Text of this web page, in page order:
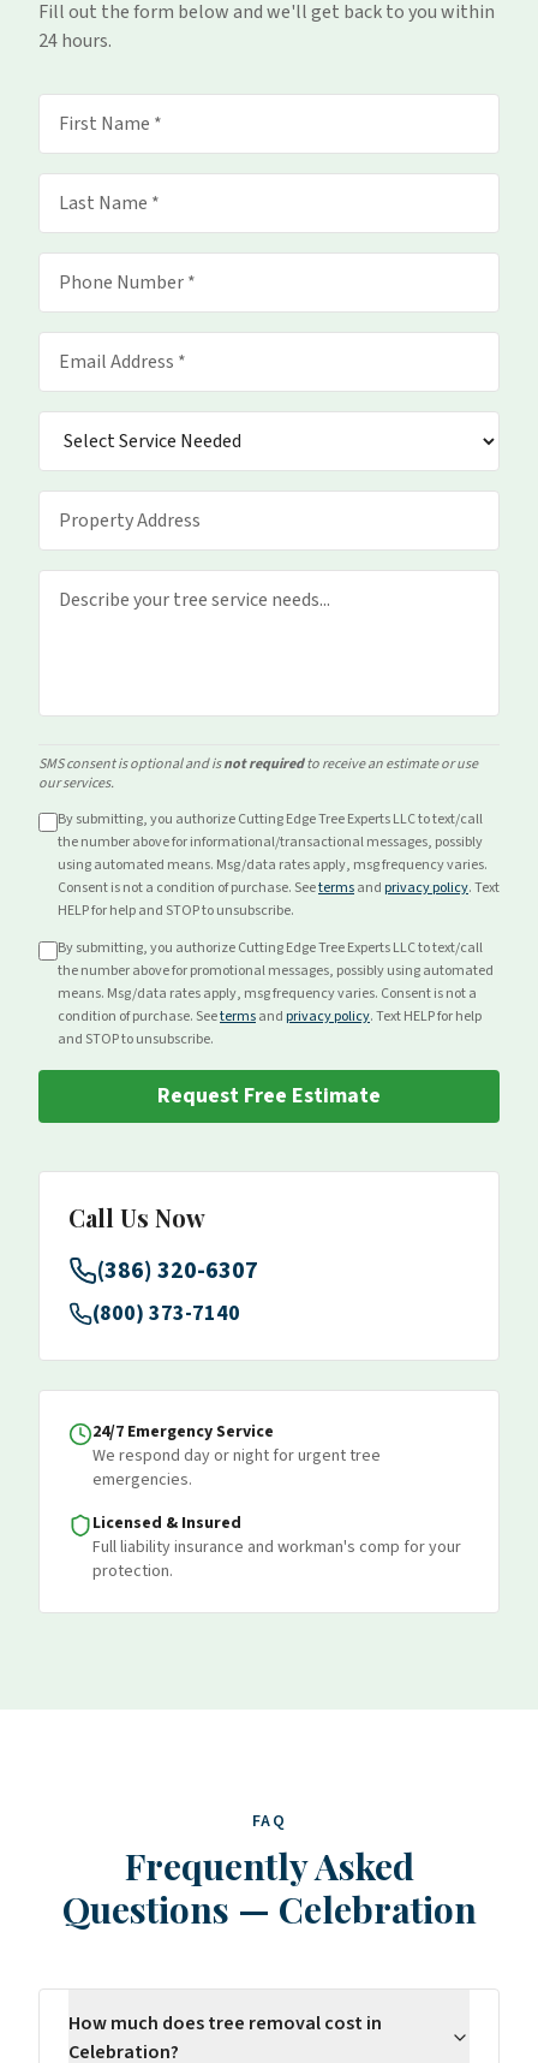
Fill out the form below and we'll get back to you within
24 hours.
SMS consent is optional and isnot requiredto receive an estimate or use
our services.
By submitting, you authorize Cutting Edge Tree Experts LLC to text/call
the number above forinformational/transactionalmessages, possibly
using automated means. Msg/data rates apply, msg frequency varies.
Consent is not a condition of purchase. Seetermsand privacy policy. Text
HELP for help and STOP to unsubscribe.
By submitting, you authorize Cutting Edge Tree Experts LLC to text/call
the number above forpromotionalmessages, possibly using automated
means. Msg/data rates apply, msg frequency varies. Consent is not a
condition of purchase. Seetermsand privacy policy. Text HELP for help
and STOP to unsubscribe.
Request Free Estimate
Call Us Now
(386) 320-6307
(800) 373-7140
24/7 Emergency Service
We respond day or night for urgent tree
emergencies.
Licensed & Insured
Full liability insurance and workman's comp for your
protection.
FAQ
Frequently Asked
Questions — Celebration
How much does tree removal cost in
Celebration?